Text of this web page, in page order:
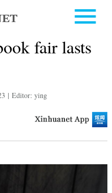
fair lasts
| Editor: ying